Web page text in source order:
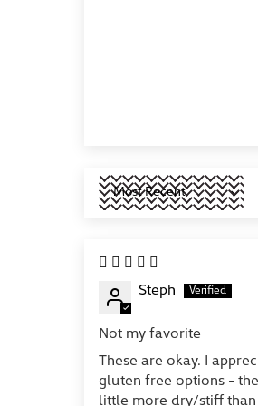
Sort by
Steph
Not my favorite
These are okay. I
gluten free options -
little more dry/stiff than